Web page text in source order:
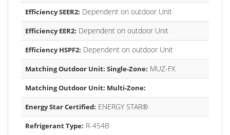
Efficiency SEER2: Dependent on outdoor Unit
Efficiency EER2: Dependent on outdoor Unit
Efficiency HSPF2: Dependent on outdoor Unit
Matching Outdoor Unit: Single-Zone: MUZ-FX
Matching Outdoor Unit: Multi-Zone:
Energy Star Certified: ENERGY STAR®
Refrigerant Type: R-454B